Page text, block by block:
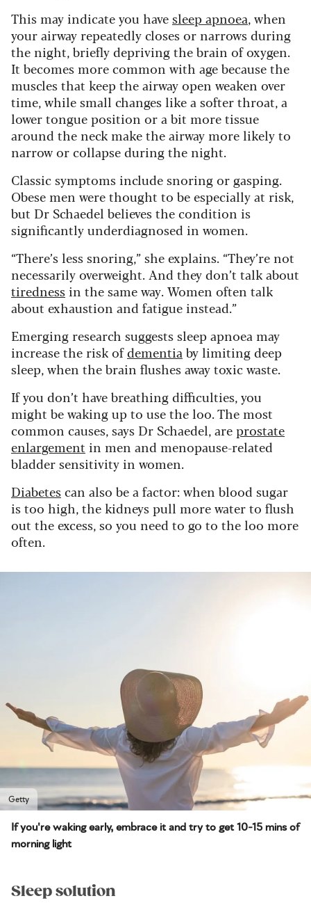
This may indicate you havesleep apnoea, when
your airway repeatedly closes or narrows during
the night, briefly depriving the brain of oxygen.
It becomes more common with age because the
muscles that keep the airway open weaken over
time, while small changes like a softer throat, a
lower tongue position or a bit more tissue
around the neck make the airway more likely to
narrow or collapse during the night.
Classic symptoms include snoring or gasping.
Obese men were thought to be especially at risk,
but Dr Schaedel believes the condition is
significantly underdiagnosed in women.
“There’s less snoring,” she explains. “They’re not
necessarily overweight. And they don’t talk about
tiredness in the same way. Women often talk
about exhaustion and fatigue instead.”
Emerging research suggests sleep apnoea may
increase the risk ofdementia by limiting deep
sleep, when the brain flushes away toxic waste.
If you don’t have breathing difficulties, you
might be waking up to use the loo. The most
common causes, says Dr Schaedel, areprostate
enlargement in men and menopause-related
bladder sensitivity in women.
Diabetescan also be a factor: when blood sugar
is too high, the kidneys pull more water to flush
out the excess, so you need to go to the loo more
often.
Getty
If you're waking early, embrace it and try to get 10-15 mins of
morning light
Sleep solution